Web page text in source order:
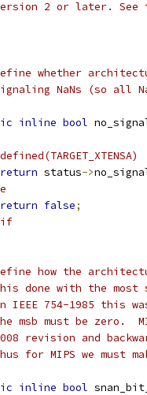
2 or later. See
whether
NaNs (so all
inline bool
return status->
return false;
how the
done with the
IEEE 754-1985 this
msb must be zero.
revision and
for MIPS we must
inline bool